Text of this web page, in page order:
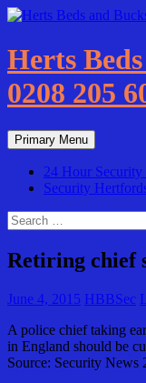
Skip
content
Herts
0208 205
Search
Primary Menu
24 Hour
Security
Search
for:
Retiring chief
June 4, 2015 HBBSec
A police chief taking
in England should be
Source: Security News